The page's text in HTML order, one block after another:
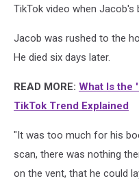
TikTok video when
Jacob was rushed to the
He died six days later.
READ MORE: What Is the
TikTok Trend Explained
"It was too much for his
scan, there was nothing
on the vent, that he could